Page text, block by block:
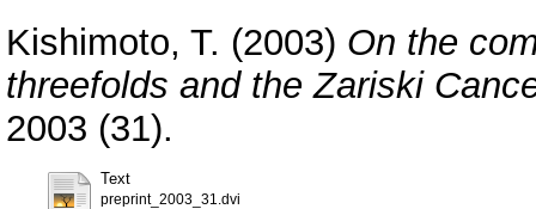
Kishimoto, T. (2003) On the
threefolds and the Zariski
2003 (31).
Text
preprint_2003_31.dvi